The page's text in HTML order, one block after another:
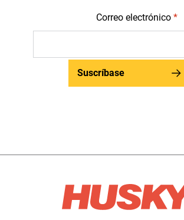
Correo electrónico *
Suscríbase